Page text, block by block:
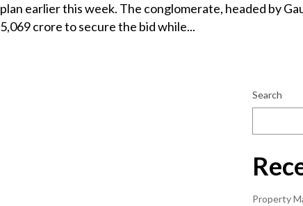
plan earlier this week. The conglomerate, headed by
5,069 crore to secure the bid while...
Search
Property